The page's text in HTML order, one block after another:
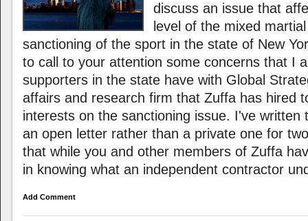
discuss an issue that
level of the mixed
sanctioning of the sport in the state of New
to call to your attention some concerns that I
supporters in the state have with Global
affairs and research firm that Zuffa has hired
interests on the sanctioning issue. I've written
an open letter rather than a private one for
that while you and other members of Zuffa
in knowing what an independent contractor
Add Comment